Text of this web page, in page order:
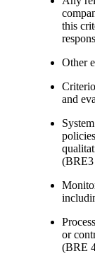
this
Other
and
or
(BRE